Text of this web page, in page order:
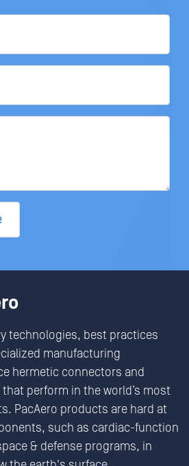
technologies, best practices
manufacturing
hermetic connectors and
perform in the world’s most
PacAero products are hard at
such as cardiac-function
& defense programs, in